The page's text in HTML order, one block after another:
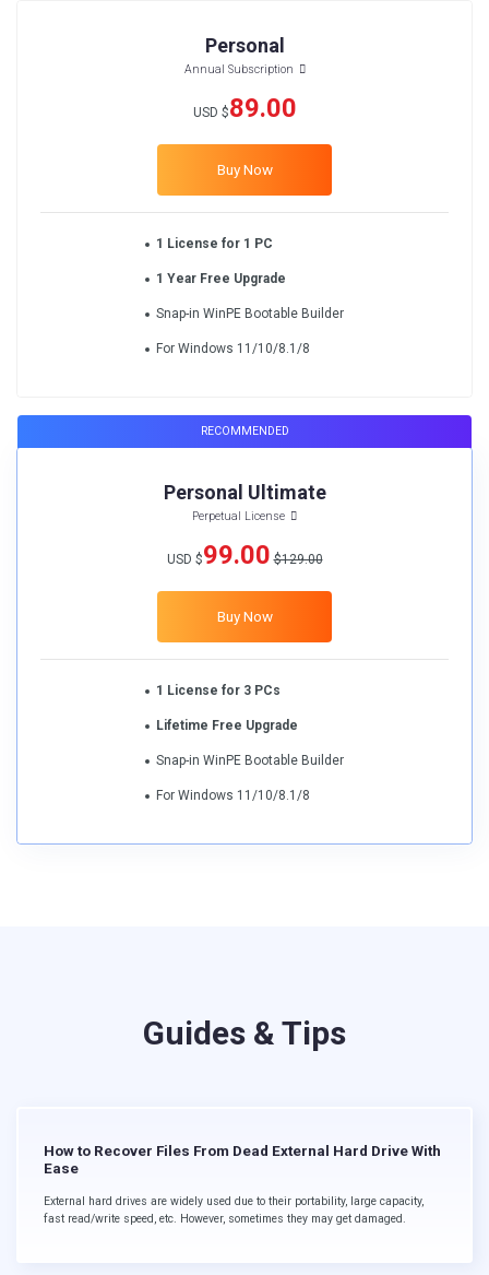
Personal
Annual Subscription
USD $89.00
Buy Now
1 License for 1 PC
1 Year Free Upgrade
Snap-in WinPE Bootable Builder
For Windows 11/10/8.1/8
Personal Ultimate
Perpetual License
USD $99.00 $129.00
Buy Now
1 License for 3 PCs
Lifetime Free Upgrade
Snap-in WinPE Bootable Builder
For Windows 11/10/8.1/8
Guides & Tips
How to Recover Files From Dead External Hard Drive With
Ease
External hard drives are widely used due to their portability, large capacity,
fast read/write speed, etc. However, sometimes they may get damaged.